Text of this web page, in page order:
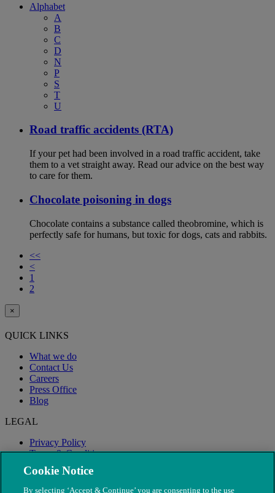
Alphabet
A
B
C
D
N
P
S
T
U
Road traffic accidents (RTA)
If your pet had been involved in a road traffic accident, take
them to a vet straight away. Read our advice on the best way
to care for them.
Chocolate poisoning in dogs
Chocolate contains a substance called theobromine, which is
perfectly safe for humans, but toxic for dogs, cats and rabbits.
<<
<
1
2
×
QUICK LINKS
What we do
Contact Us
Careers
Press Office
Blog
LEGAL
Privacy Policy
Terms & Conditions
Modern Slavery
Cookie Notice
By selecting ‘Accept & Continue’ you are consenting to the use